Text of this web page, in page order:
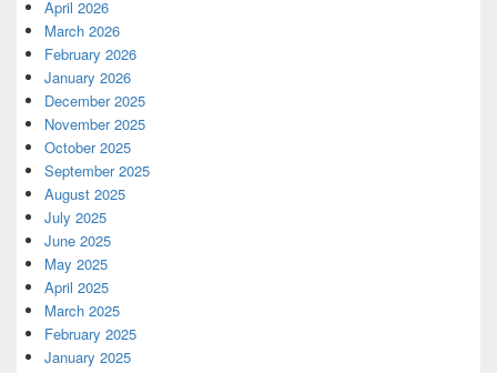
April 2026
March 2026
February 2026
January 2026
December 2025
November 2025
October 2025
September 2025
August 2025
July 2025
June 2025
May 2025
April 2025
March 2025
February 2025
January 2025